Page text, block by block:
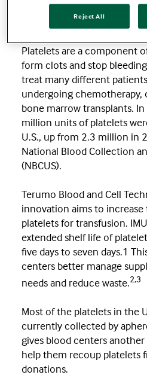
Terumo Blood and Cell
technology company that
Platelets are a component
form clots and stop
treat many different
undergoing chemotherapy,
bone marrow transplants.
million units of platelets
U.S., up from 2.3 million in
National Blood Collection
(NBCUS).
Terumo Blood and Cell
innovation aims to increase
platelets for transfusion.
extended shelf life of
five days to seven days.1
centers better manage
needs and reduce waste.2,3
Most of the platelets in the
currently collected by
gives blood centers
help them recoup platelets
donations.
Reject All